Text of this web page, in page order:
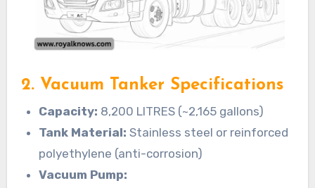
2. Vacuum Tanker Specifications
Capacity: 8,200 LITRES (~2,165 gallons)
Tank Material: Stainless steel or reinforced
polyethylene (anti-corrosion)
Vacuum Pump: